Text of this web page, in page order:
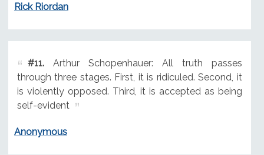
Rick Riordan
#11.Arthur Schopenhauer: All truth passes
through three stages. First, it is ridiculed. Second, it
is violently opposed. Third, it is accepted as being
self-evident
Anonymous